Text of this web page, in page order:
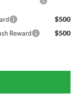
$500
Reward $500